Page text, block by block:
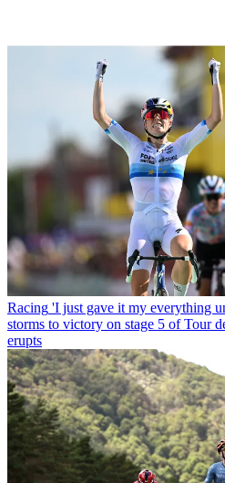
Racing 'I just gave it my everything
storms to victory on stage 5 of Tour
erupts